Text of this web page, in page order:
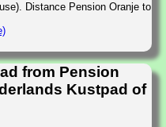
Distance Pension Oranje to
from Pension
Kustpad of